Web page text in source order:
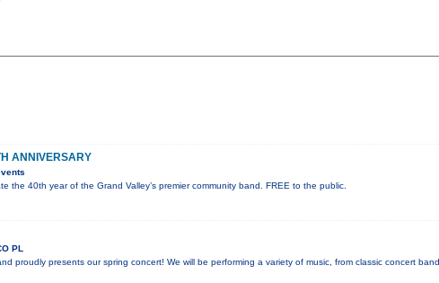
ANNIVERSARY
the 40th year of the Grand Valley’s premier community band. FREE to the public.
PL
proudly presents our spring concert! We will be performing a variety of music, from classic concert band